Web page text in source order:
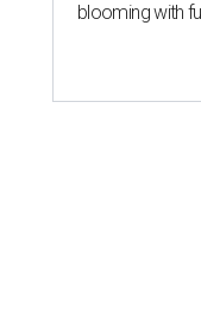
blooming with